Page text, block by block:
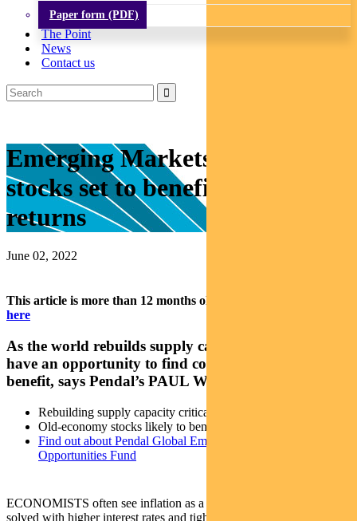
Paper form (PDF)
The Point
News
Contact us
Emerging Markets: Three
stocks set to benefit as supply
returns
June 02, 2022
This article is more than 12 months old.
here
As the world rebuilds supply capacity, investors
have an opportunity to find companies that will
benefit, says Pendal’s PAUL WIMBORNE
Rebuilding supply capacity critical to solving inflation
Old-economy stocks likely to benefit
Find out about Pendal Global Emerging Markets
Opportunities Fund
ECONOMISTS often see inflation as a demand problem that can be
solved with higher interest rates and tighter fiscal policy.